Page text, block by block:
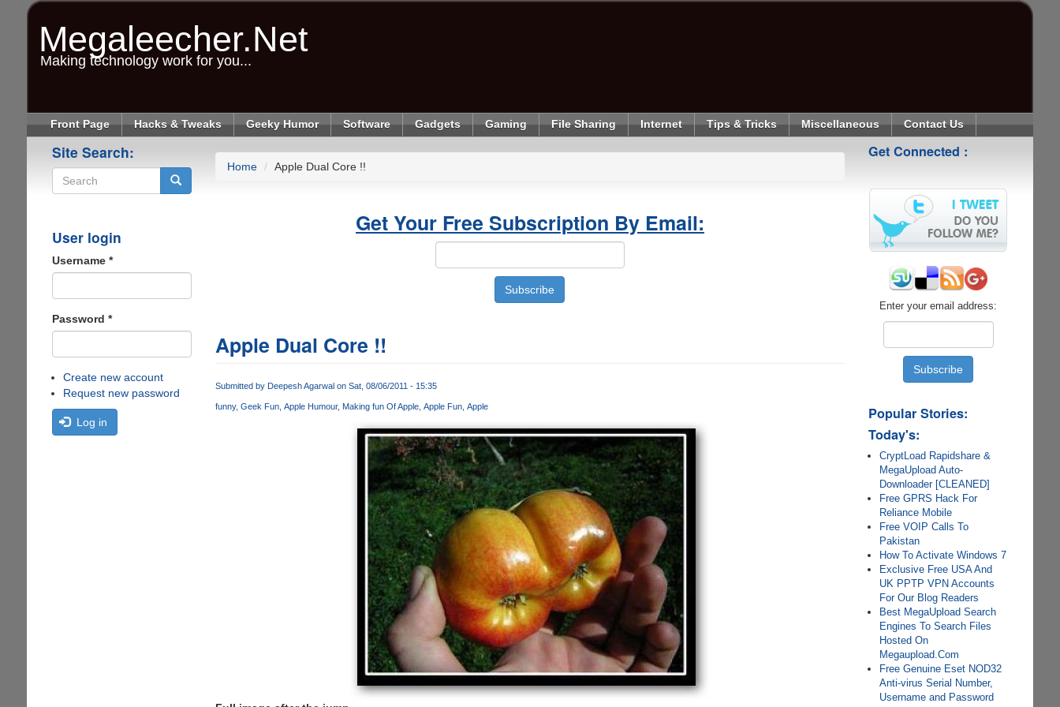
Megaleecher.Net
Making technology work for you...
Front Page Hacks & Tweaks Geeky Humor Software Gadgets Gaming File Sharing Internet Tips & Tricks Miscellaneous Contact Us
Site Search:
User login
Username *
Password *
Create new account
Request new password
Log in
Home Apple Dual Core !!
Get Your Free Subscription By Email:
Apple Dual Core !!
Submitted by Deepesh Agarwalon Sat, 08/06/2011 - 15:35
funny Geek Fun Apple Humour Making fun Of Apple Apple Fun Apple
Get Connected :
Enter your email address:
Popular Stories:
Today's:
CryptLoad Rapidshare &
MegaUpload Auto-
Downloader [CLEANED]
Free GPRS Hack For
Reliance Mobile
Free VOIP Calls To
Pakistan
How To Activate Windows 7
Exclusive Free USA And
UK PPTP VPN Accounts
For Our Blog Readers
Best MegaUpload Search
Engines To Search Files
Hosted On
Megaupload.Com
Free Genuine Eset NOD32
Anti-virus Serial Number,
Username and Password